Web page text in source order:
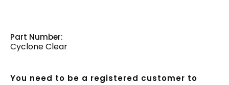
Part Number:
Cyclone Clear
You need to be a registered customer to